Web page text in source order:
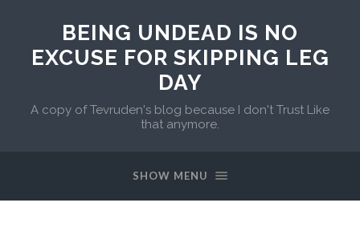
BEING UNDEAD IS NO
EXCUSE FOR SKIPPING LEG
DAY
A copy of Tevruden's blog because I don't Trust Like
that anymore.
SHOW MENU